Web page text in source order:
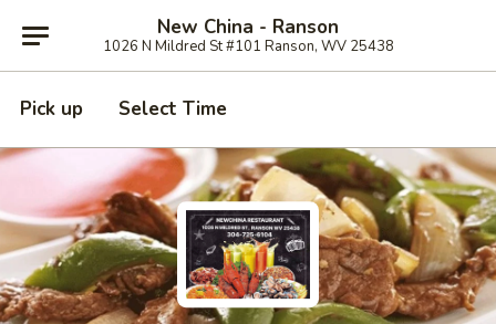
New China - Ranson
1026 N Mildred St #101 Ranson, WV 25438
Pick up Select Time